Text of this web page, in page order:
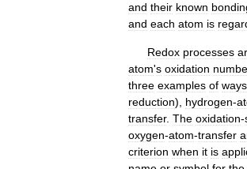
and their known
and each atom is
Redox processes
atom's oxidation
three examples of ways
reduction), hydrogen-
transfer. The oxidation-
oxygen-atom-transfer
criterion when it is